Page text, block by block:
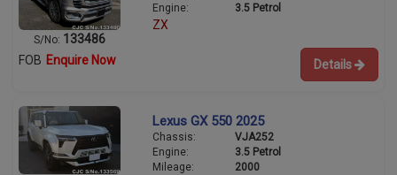
S/No: 133486
Engine:
3.5 Petrol
ZX
FOB Enquire Now Details
Lexus GX 550 2025
Chassis:
VJA252
Engine:
3.5 Petrol
Mileage:
2000